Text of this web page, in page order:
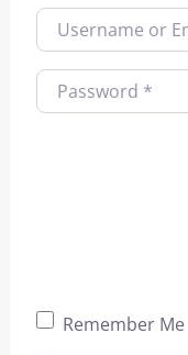
Username or Email
Password
Remember Me